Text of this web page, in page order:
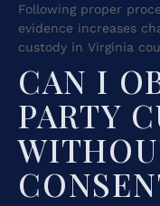
Following proper
evidence increases
custody in Virginia
CAN I
PARTY